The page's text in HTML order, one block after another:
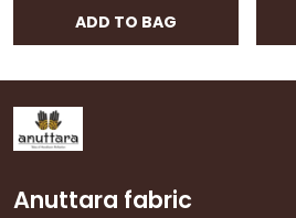
ADD TO BAG
Anuttara fabric